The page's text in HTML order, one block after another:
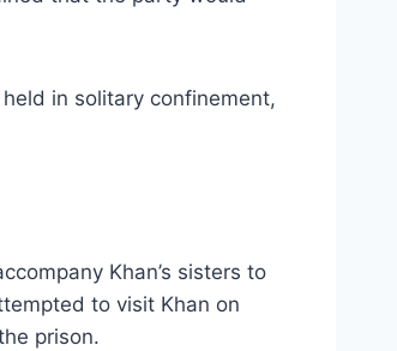
in solitary confinement,
Khan’s sisters to
to visit Khan on
prison.